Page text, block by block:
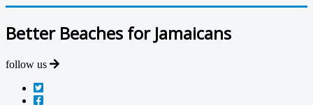
Better Beaches for Jamaicans
follow us